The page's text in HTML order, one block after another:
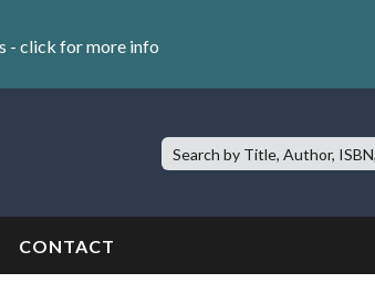
- click for more info
Search
Site:
CONTACT